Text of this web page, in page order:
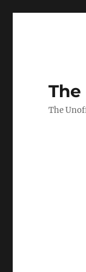
The